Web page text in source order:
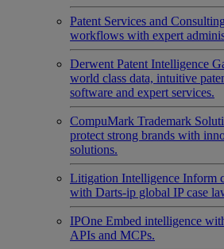
Patent Services and Consulting
workflows with expert
Derwent Patent Intelligence
world class data, intuitive
software and expert services.
CompuMark Trademark
protect strong brands with
solutions.
Litigation Intelligence Inform
with Darts-ip global IP case
IPOne Embed intelligence
APIs and MCPs.